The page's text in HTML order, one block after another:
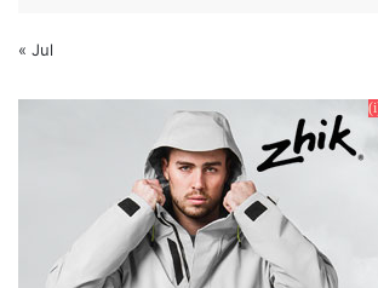
« Jul